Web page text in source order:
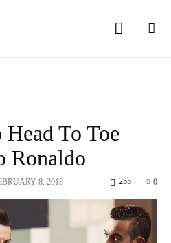
To Toe
Ronaldo
8, 2018 0
255